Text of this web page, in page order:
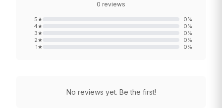
0 reviews
5★ 0%
4★ 0%
3★ 0%
2★ 0%
1★ 0%
No reviews yet. Be the first!